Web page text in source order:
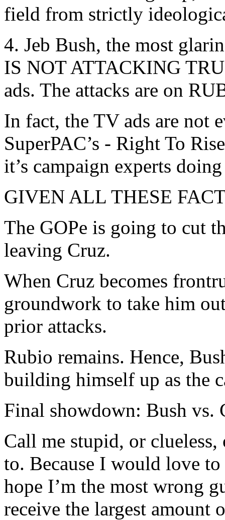
field from strictly
4. Jeb Bush, the most
IS NOT ATTACKING
ads. The attacks are on
In fact, the TV ads are not
SuperPAC’s - Right To
it’s campaign experts
GIVEN ALL THESE
The GOPe is going to cut
leaving Cruz.
When Cruz becomes
groundwork to take him
prior attacks.
Rubio remains. Hence,
building himself up as the
Final showdown: Bush vs.
Call me stupid, or
to. Because I would love
hope I’m the most wrong
receive the largest amount